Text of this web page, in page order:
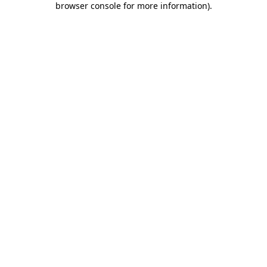
browser console for more information).